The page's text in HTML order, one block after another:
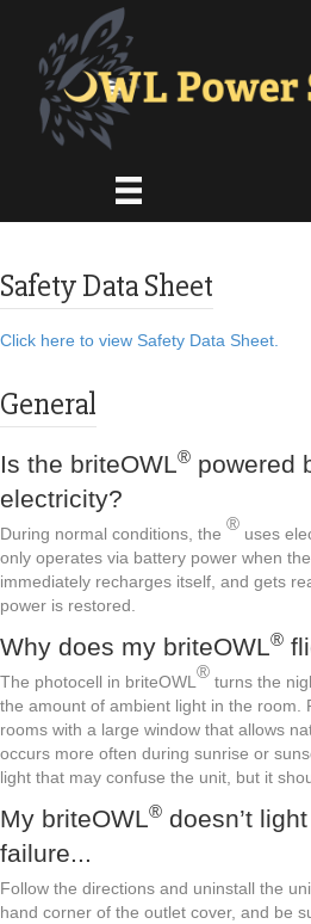
Safety Data Sheet
Click here to view Safety Data Sheet.
General
Is the briteOWL® powered
electricity?
During normal conditions, the ® uses
only operates via battery power when
immediately recharges itself, and gets
power is restored.
Why does my briteOWL®
The photocell in briteOWL ® turns the
the amount of ambient light in the room.
rooms with a large window that allows
occurs more often during sunrise or
light that may confuse the unit, but it
My briteOWL® doesn’t
failure...
Follow the directions and uninstall the
hand corner of the outlet cover, and be